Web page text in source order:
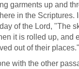
garments up and
in the Scriptures.
of the Lord, "The
it is rolled up, and
out of their places."
with the other